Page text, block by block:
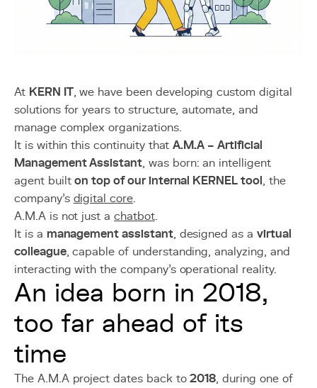
At KERN IT, we have been developing custom digital
solutions for years to structure, automate, and
manage complex organizations.
It is within this continuity thatA.M.A – Artificial
Management Assistant, was born: an intelligent
agent builton top of our internal KERNEL tool, the
company’s digital core.
A.M.A is not just achatbot.
It is a management assistant, designed as a virtual
colleague, capable of understanding, analyzing, and
interacting with the company's operational reality.
An idea born in 2018,
too far ahead of its
time
The A.M.A project dates back to2018, during one of